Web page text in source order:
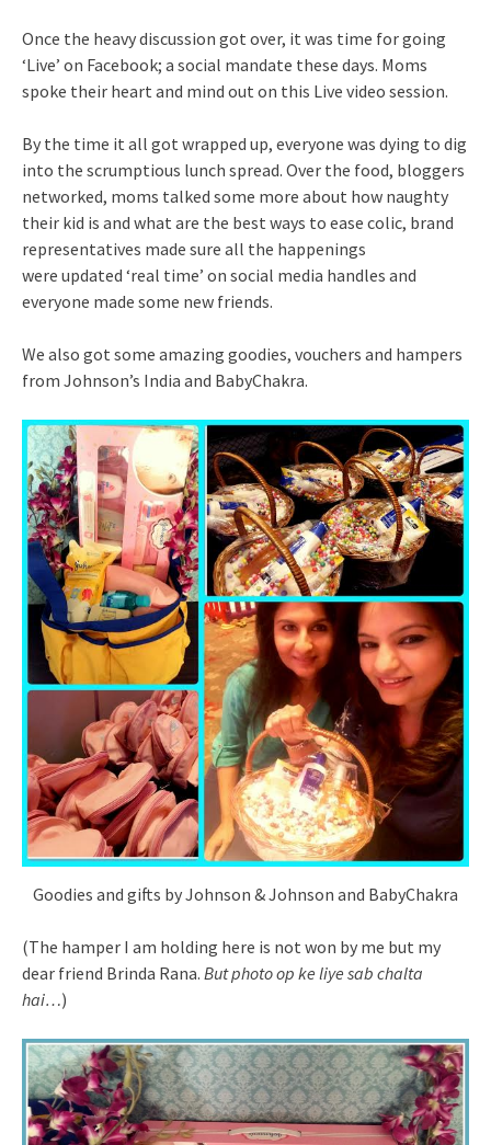
Once the heavy discussion got over, it was time for going
‘Live’ on Facebook; a social mandate these days. Moms
spoke their heart and mind out on this Live video session.
By the time it all got wrapped up, everyone was dying to dig
into the scrumptious lunch spread. Over the food, bloggers
networked, moms talked some more about how naughty
their kid is and what are the best ways to ease colic, brand
representatives made sure all the happenings
were updated ‘real time’ on social media handles and
everyone made some new friends.
We also got some amazing goodies, vouchers and hampers
from Johnson’s India and BabyChakra.
Goodies and gifts by Johnson & Johnson and BabyChakra
(The hamper I am holding here is not won by me but my
dear friend Brinda Rana. But photo op ke liye sab chalta
hai…)